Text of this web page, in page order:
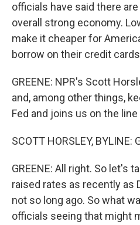
officials have said there
overall strong economy.
make it cheaper for
borrow on their credit
GREENE: NPR's Scott
and, among other things,
Fed and joins us on the
SCOTT HORSLEY, BYLINE:
GREENE: All right. So let's
raised rates as recently as
not so long ago. So what
officials seeing that might